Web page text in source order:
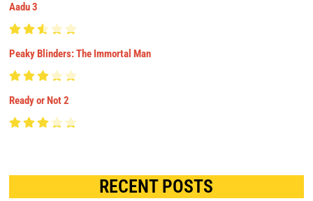
Aadu 3
Peaky Blinders: The Immortal Man
Ready or Not 2
RECENT POSTS